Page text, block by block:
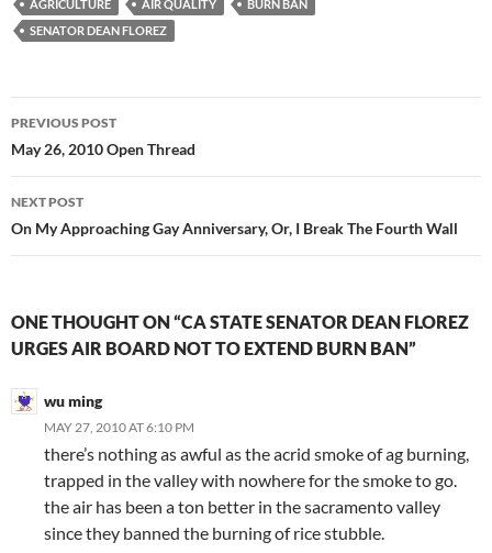
AGRICULTURE AIR QUALITY
BURN BAN
SENATOR DEAN FLOREZ
Post
navigation
PREVIOUS POST
May 26, 2010 Open Thread
NEXT POST
On My Approaching Gay Anniversary, Or, I Break The Fourth Wall
ONE THOUGHT ON “CA STATE SENATOR DEAN FLOREZ
URGES AIR BOARD NOT TO EXTEND BURN BAN”
wu ming
MAY 27, 2010 AT 6:10 PM
there’s nothing as awful as the acrid smoke of ag burning,
trapped in the valley with nowhere for the smoke to go.
the air has been a ton better in the sacramento valley
since they banned the burning of rice stubble.